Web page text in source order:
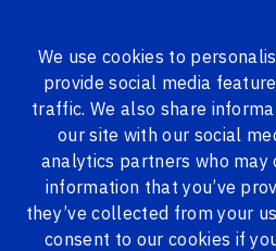
We use cookies to
provide social media
traffic. We also share
our site with our social
analytics partners who
information that you’ve
they’ve collected from your
consent to our cookies if
ALL PRODUCTS
Lamination
Lamination